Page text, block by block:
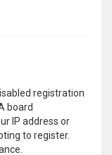
registration
board
IP address or
to register.